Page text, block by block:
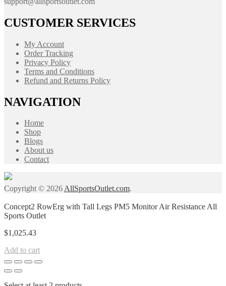
CUSTOMER SERVICES
My Account
Order Tracking
Privacy Policy
Terms and Conditions
Refund and Returns Policy
NAVIGATION
Home
Shop
Blogs
About us
Contact
Copyright © 2026AllSportsOutlet.com.
Concept2 RowErg with Tall Legs PM5 Monitor Air Resistance All
Sports Outlet
$1,025.43
Add to cart